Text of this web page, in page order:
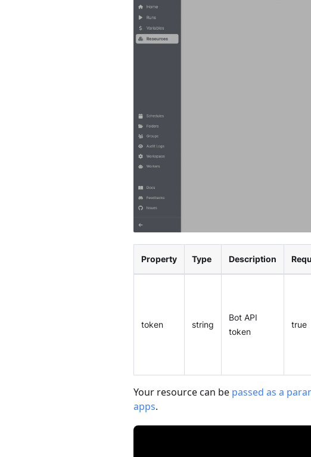
Property Type Description
token string
Bot API
token
true
Your resource can be passed as a
apps.